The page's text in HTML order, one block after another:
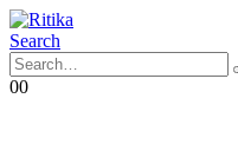
Search
00